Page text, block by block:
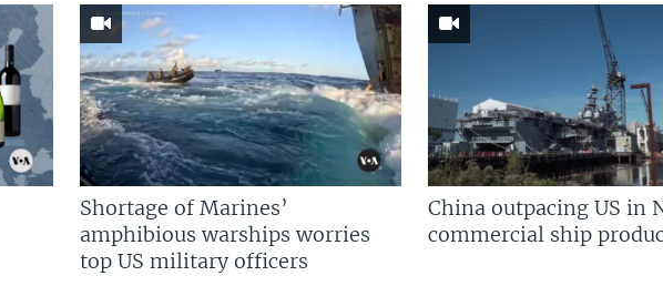
Shortage of Marines’
amphibious warships worries
top US military officers
China outpacing US in
commercial ship